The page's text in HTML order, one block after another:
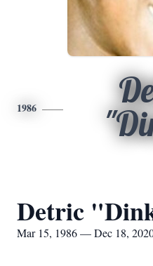
1986
Detric
Mar 15, 1986 — Dec 18,